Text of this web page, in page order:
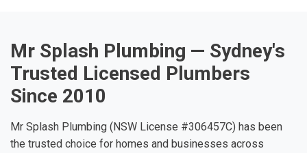
Mr Splash Plumbing — Sydney's
Trusted Licensed Plumbers
Since 2010
Mr Splash Plumbing (NSW License #306457C) has been
the trusted choice for homes and businesses across